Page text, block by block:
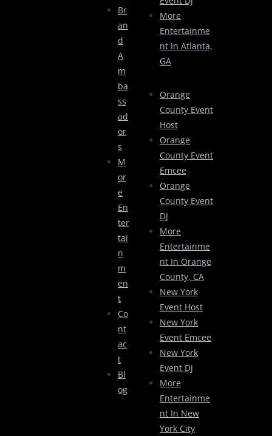
Br
An
D
A
M
Ba
Ss
Ad
Or
S
M
Or
E
En
Ter
Tai
N
M
En
T
Co
Nt
Ac
T
Bl
Og
More
Entertainme
Nt In Atlanta,
GA
Orange
County Event
Host
Orange
County Event
Emcee
Orange
County Event
DJ
More
Entertainme
Nt In Orange
County, CA
New York
Event Host
New York
Event Emcee
New York
Event DJ
More
Entertainme
Nt In New
York City